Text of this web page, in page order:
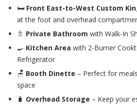
🛏️ Front East-to-West Custom
at the foot and overhead
🚿 Private Bathroom with Walk-In
🍳 Kitchen Area with 2-Burner
Refrigerator
🪑 Booth Dinette – Perfect for
space
🧳 Overhead Storage – Keep your